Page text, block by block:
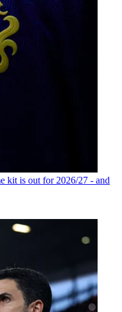
kit is out for 2026/27 - and